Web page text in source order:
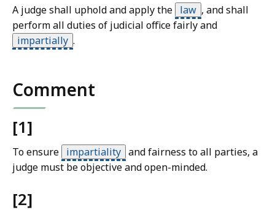
C
o
u
r
L
a
i
b
r
a
r
A judge shall uphold and apply the law , and shall
perform all duties of judicial office fairly and
impartially .
Comment
[1]
To ensure impartiality and fairness to all parties, a
judge must be objective and open-minded.
[2]